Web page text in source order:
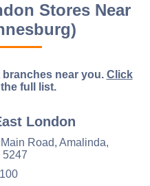
Stores Near
near you. Click
full list.
London
Road, Amalinda,
5247